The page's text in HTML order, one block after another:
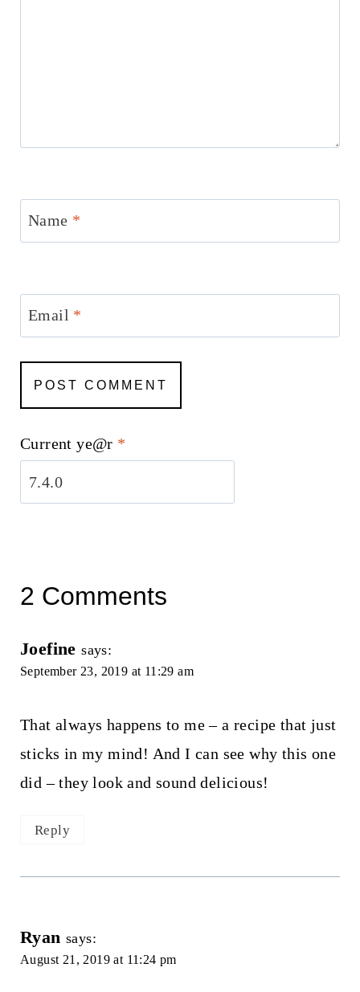
Name *
Email *
Current ye@r *
2 Comments
Joefine says:
September 23, 2019 at 11:29 am
That always happens to me – a recipe that just
sticks in my mind! And I can see why this one
did – they look and sound delicious!
Reply
Ryan says:
August 21, 2019 at 11:24 pm